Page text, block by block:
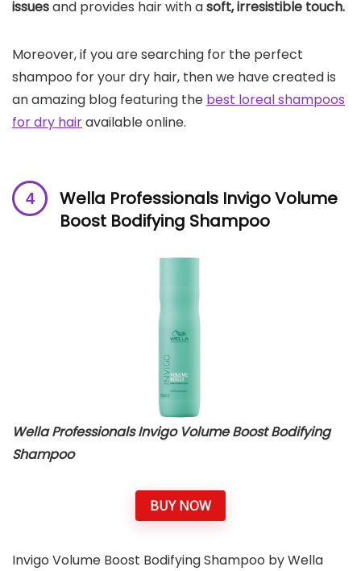
issuesand provides hair with asoft, irresistible touch.
Moreover, if you are searching for the perfect
shampoo for your dry hair, then we have created is
an amazing blog featuring the best loreal shampoos
for dry hairavailable online.
Wella Professionals Invigo Volume
Boost Bodifying Shampoo
Wella Professionals Invigo Volume Boost Bodifying
Shampoo
BUY NOW
Invigo Volume Boost Bodifying Shampoo by Wella